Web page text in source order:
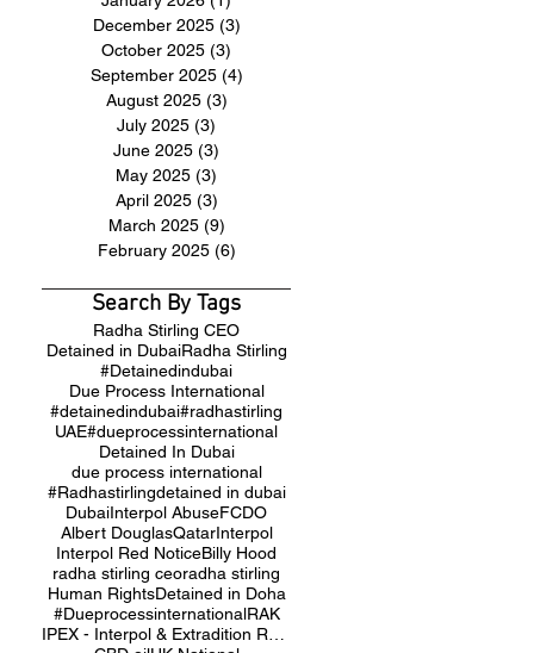
December 2025 (3)
October 2025 (3)
September 2025 (4)
August 2025 (3)
July 2025 (3)
June 2025 (3)
May 2025 (3)
April 2025 (3)
March 2025 (9)
February 2025 (6)
Search By Tags
Radha Stirling CEO
Detained in DubaiRadha Stirling
#Detainedindubai
Due Process International
#detainedindubai#radhastirling
UAE#dueprocessinternational
Detained In Dubai
due process international
#Radhastirlingdetained in dubai
DubaiInterpol AbuseFCDO
Albert DouglasQatarInterpol
Interpol Red NoticeBilly Hood
radha stirling ceoradha stirling
Human RightsDetained in Doha
#DueprocessinternationalRAK
IPEX - Interpol & Extradition Reform & Defence Experts